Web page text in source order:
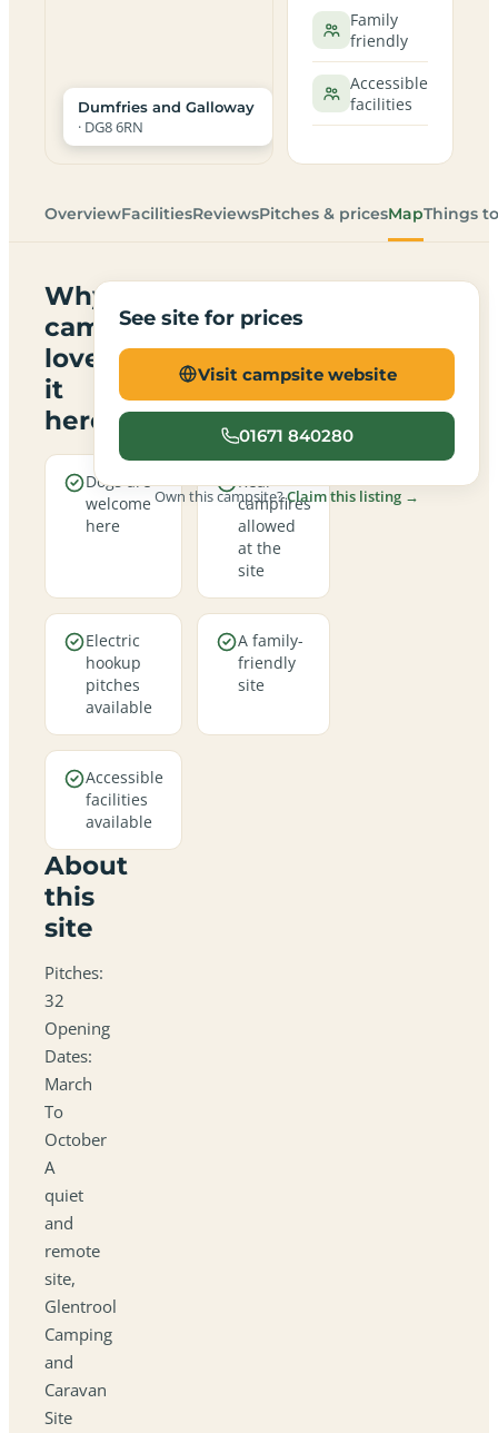
Dumfries and Galloway
· DG8 6RN
Family
friendly
Accessible
facilities
OverviewFacilitiesReviewsPitches & pricesMapThings
Why
campers
love
it
here
Dogs are
welcome
here
Real
campfires
allowed
at the
site
Electric
hookup
pitches
available
A family-
friendly
site
Accessible
facilities
available
About
this
site
Pitches:
32
Opening
Dates:
March
To
October
A
quiet
and
remote
site,
Glentrool
Camping
and
Caravan
Site
See site for prices
Visit campsite website
01671 840280
Own this campsite?Claim this listing →